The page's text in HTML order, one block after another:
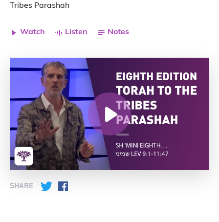
Tribes Parashah
Watch Listen Notes
SHARE Twitter